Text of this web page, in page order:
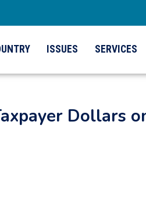
ISSUES SERVICES
Dollars